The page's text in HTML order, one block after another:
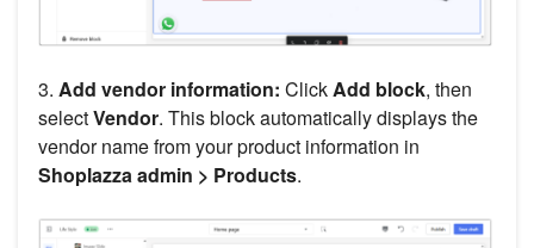
3. Add vendor information: ClickAdd block, then
selectVendor. This block automatically displays the
vendor name from your product information in
Shoplazza admin > Products.